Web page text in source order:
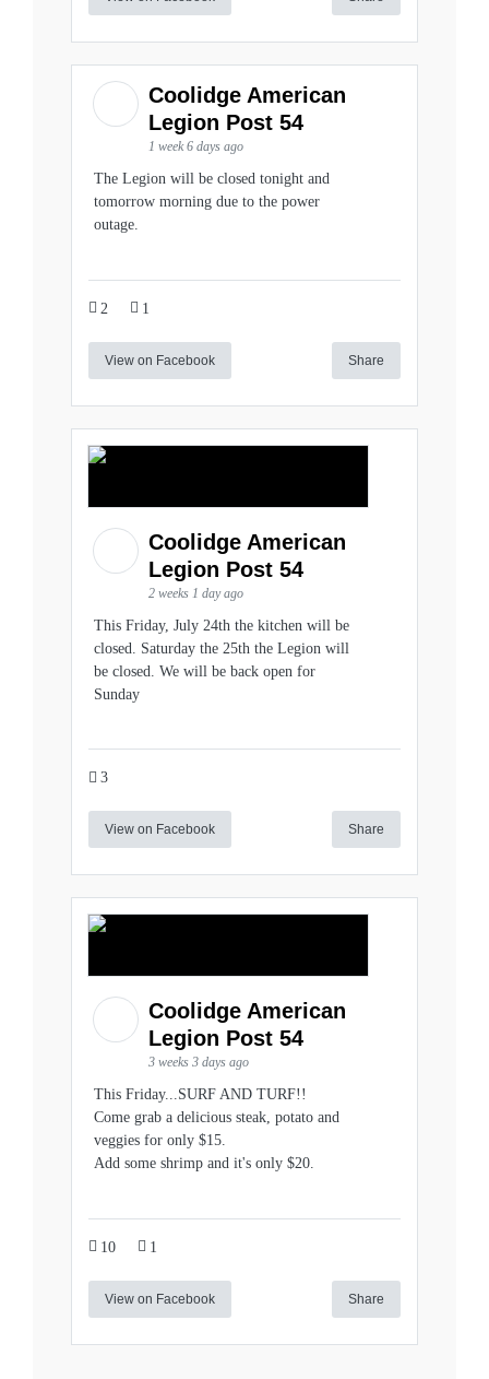
Coolidge American
Legion Post 54
1 week 6 days ago
The Legion will be closed tonight and
tomorrow morning due to the power
outage.
2 1
View on Facebook Share
Coolidge American
Legion Post 54
2 weeks 1 day ago
This Friday, July 24th the kitchen will be
closed. Saturday the 25th the Legion will
be closed. We will be back open for
Sunday
3
View on Facebook Share
Coolidge American
Legion Post 54
3 weeks 3 days ago
This Friday...SURF AND TURF!!
Come grab a delicious steak, potato and
veggies for only $15.
Add some shrimp and it's only $20.
10 1
View on Facebook Share